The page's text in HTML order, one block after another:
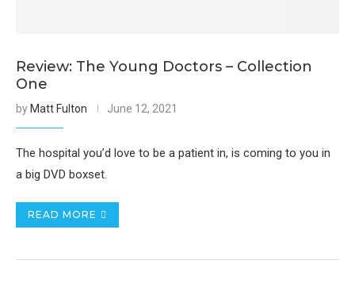
Review: The Young Doctors – Collection
One
by Matt Fulton June 12, 2021
The hospital you’d love to be a patient in, is coming to you in
a big DVD boxset.
READ MORE